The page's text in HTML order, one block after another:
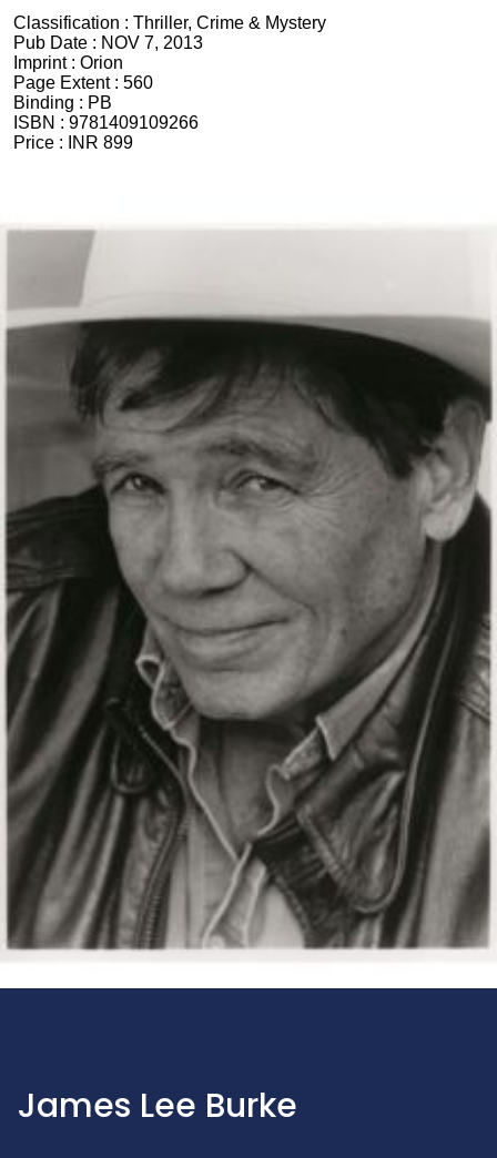
Classification : Thriller, Crime & Mystery
Pub Date : NOV 7, 2013
Imprint : Orion
Page Extent : 560
Binding : PB
ISBN : 9781409109266
Price :
INR 899
James Lee Burke